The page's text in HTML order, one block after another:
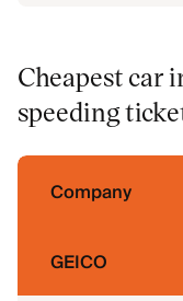
Cheapest car
speeding
Company
GEICO